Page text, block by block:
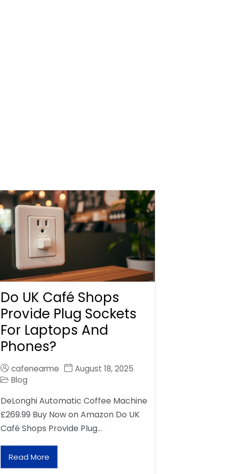
Do UK Café Shops
Provide Plug Sockets
For Laptops And
Phones?
cafenearme
August 18, 2025
Blog
DeLonghi Automatic Coffee Machine
£269.99 Buy Now on Amazon Do UK
Café Shops Provide Plug…
Read More